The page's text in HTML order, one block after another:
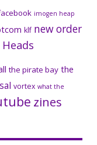
imogen heap
klf new order
the pirate bay the
vortex what the
zines